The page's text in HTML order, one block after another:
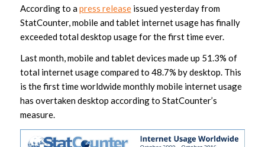
According to apress releaseissued yesterday from
StatCounter, mobile and tablet internet usage has finally
exceeded total desktop usage for the first time ever.
Last month, mobile and tablet devices made up 51.3% of
total internet usage compared to 48.7% by desktop. This
is the first time worldwide monthly mobile internet usage
has overtaken desktop according to StatCounter’s
measure.